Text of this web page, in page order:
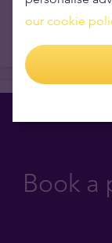
Book a
our cookie